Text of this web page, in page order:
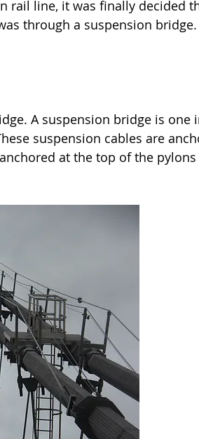
rail line, it was finally decided
through a suspension bridge.
A suspension bridge is one
suspension cables are
at the top of the